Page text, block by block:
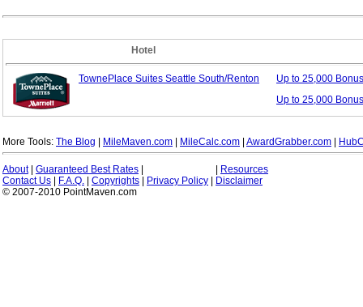
Hotel
TownePlace Suites Seattle South/Renton
Up to 25,000
Up to 25,000
More Tools: The Blog MileMaven.com MileCalc.com AwardGrabber.com
About| Guaranteed Best Rates
Resources
Contact Us
F.A.Q. Copyrights Privacy Policy
Disclaimer
© 2007-2010 PointMaven.com